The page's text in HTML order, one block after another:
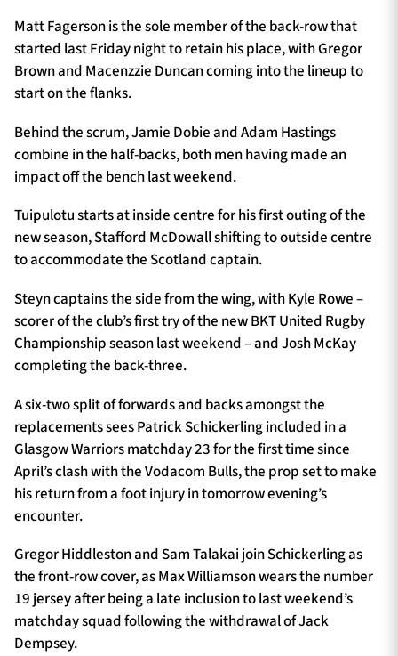
Matt Fagerson is the sole member of the back-row that
started last Friday night to retain his place, with Gregor
Brown and Macenzzie Duncan coming into the lineup to
start on the flanks.
Behind the scrum, Jamie Dobie and Adam Hastings
combine in the half-backs, both men having made an
impact off the bench last weekend.
Tuipulotu starts at inside centre for his first outing of the
new season, Stafford McDowall shifting to outside centre
to accommodate the Scotland captain.
Steyn captains the side from the wing, with Kyle Rowe –
scorer of the club’s first try of the new BKT United Rugby
Championship season last weekend – and Josh McKay
completing the back-three.
A six-two split of forwards and backs amongst the
replacements sees Patrick Schickerling included in a
Glasgow Warriors matchday 23 for the first time since
April’s clash with the Vodacom Bulls, the prop set to make
his return from a foot injury in tomorrow evening’s
encounter.
Gregor Hiddleston and Sam Talakai join Schickerling as
the front-row cover, as Max Williamson wears the number
19 jersey after being a late inclusion to last weekend’s
matchday squad following the withdrawal of Jack
Dempsey.